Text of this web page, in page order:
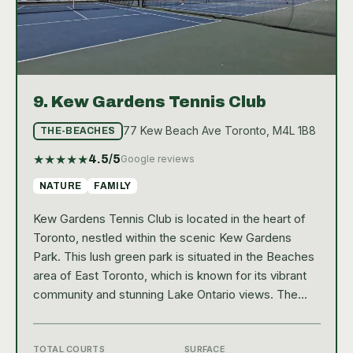
9. Kew Gardens Tennis Club
THE-BEACHES 77 Kew Beach Ave Toronto, M4L 1B8
★★★★★4.5/5Google reviews
NATURE FAMILY
Kew Gardens Tennis Club is located in the heart of
Toronto, nestled within the scenic Kew Gardens
Park. This lush green park is situated in the Beaches
area of East Toronto, which is known for its vibrant
community and stunning Lake Ontario views. The
TOTAL COURTS SURFACE